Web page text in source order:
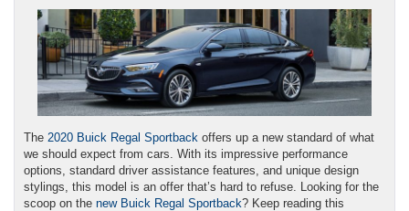
The 2020 Buick Regal Sportback offers up a new standard of what
we should expect from cars. With its impressive performance
options, standard driver assistance features, and unique design
stylings, this model is an offer that’s hard to refuse. Looking for the
scoop on the new Buick Regal Sportback? Keep reading this